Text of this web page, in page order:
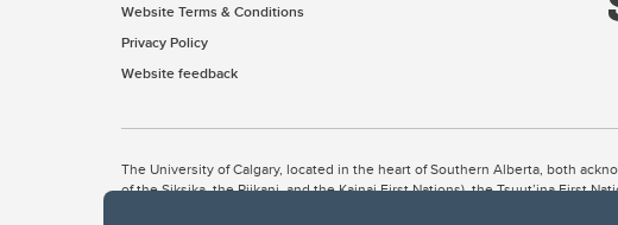
Website Terms & Conditions
Privacy Policy
Website feedback
The University of Calgary, located in the heart of Southern Alberta, both
of the Siksika, the Piikani, and the Kainai First Nations), the Tsuut’ina First